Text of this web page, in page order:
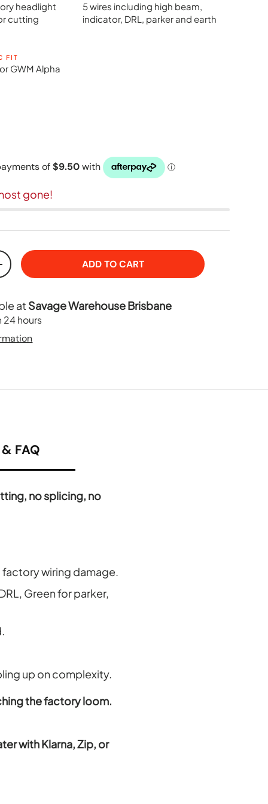
headlight
cutting
5 wires including high beam,
indicator, DRL, parker and earth
FIT
GWM Alpha
gone!
ADD TO CART
at Savage Warehouse Brisbane
24 hours
FAQ
no splicing, no
wiring damage.
Green for parker,
up on complexity.
the factory loom.
with Klarna, Zip, or